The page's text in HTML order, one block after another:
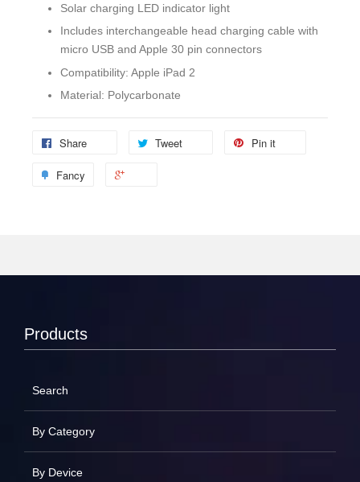
Solar charging LED indicator light
Includes interchangeable head charging cable with
micro USB and Apple 30 pin connectors
Compatibility: Apple iPad 2
Material: Polycarbonate
Share Tweet Pin it
Fancy
Products
Search
By Category
By Device